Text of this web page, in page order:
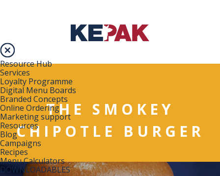
Resource Hub
Services
Loyalty Programme
Digital Menu Boards
Branded Concepts
Online Ordering
Marketing support
Resources
Blog
Campaigns
Recipes
Menu Calculators
DOWNLOADABLES
THE SMOKEY
CHIPOTLE BURGER